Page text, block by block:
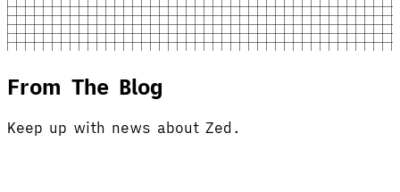
From The Blog
Keep up with news about Zed.